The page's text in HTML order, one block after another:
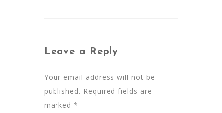
Leave a Reply
Your email address will not be
published. Required fields are
marked *